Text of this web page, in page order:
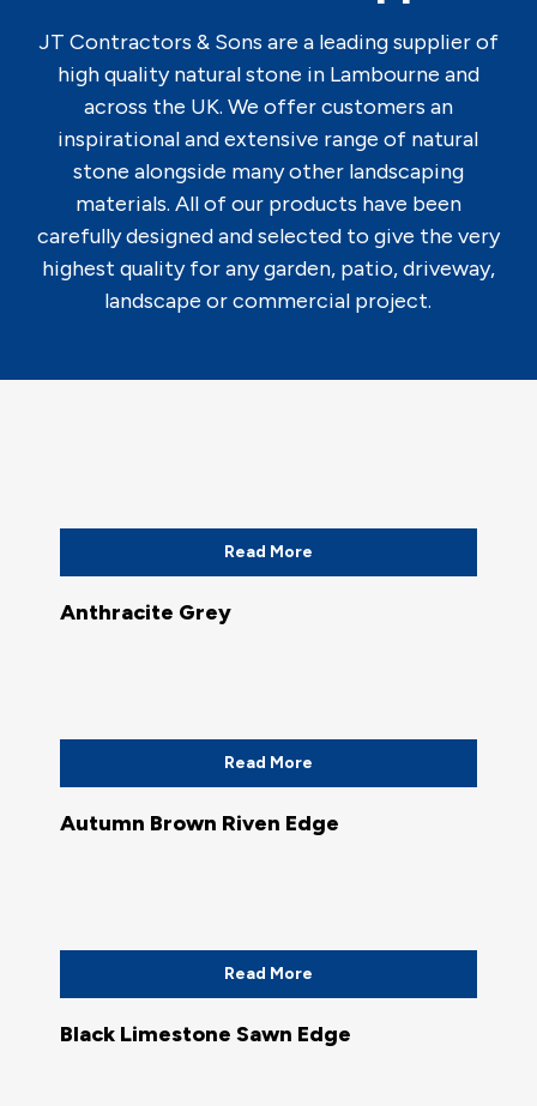
JT Contractors & Sons are a leading supplier of
high quality natural stone in Lambourne and
across the UK. We offer customers an
inspirational and extensive range of natural
stone alongside many other landscaping
materials. All of our products have been
carefully designed and selected to give the very
highest quality for any garden, patio, driveway,
landscape or commercial project.
Read More
Anthracite Grey
Read More
Autumn Brown Riven Edge
Read More
Black Limestone Sawn Edge